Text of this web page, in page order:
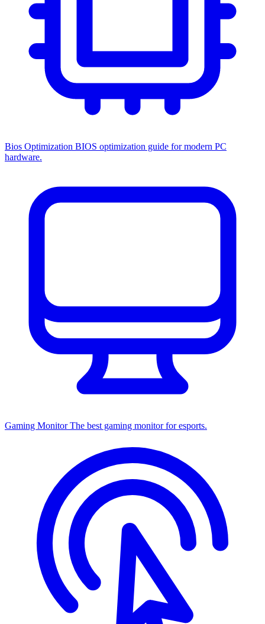
Bios Optimization BIOS optimization guide for modern PC
hardware.
Gaming MonitorThe best gaming monitor for esports.